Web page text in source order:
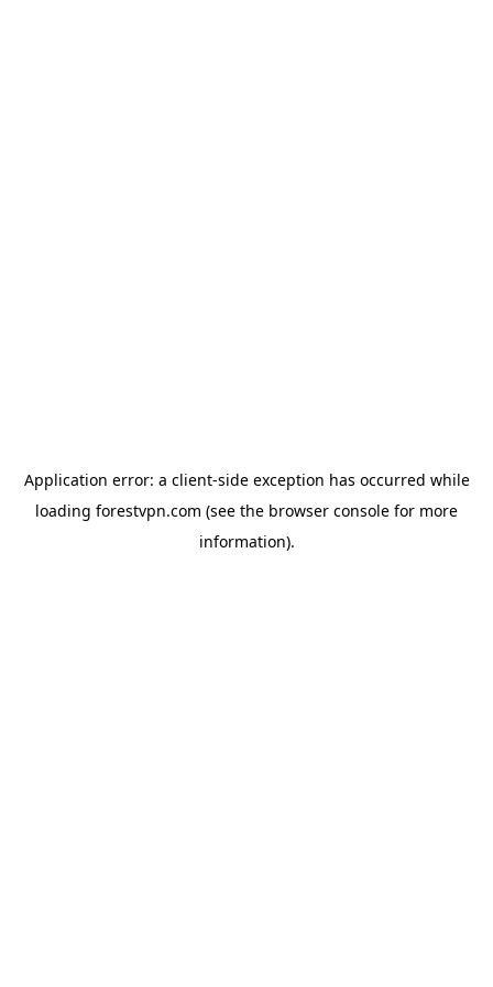
Application error: a client-side exception has occurred while
loading forestvpn.com (see the browser console for more
information).